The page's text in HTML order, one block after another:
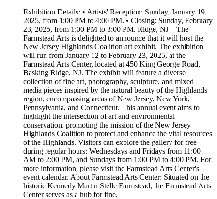
Exhibition Details: • Artists' Reception: Sunday, January 19,
2025, from 1:00 PM to 4:00 PM. • Closing: Sunday, February
23, 2025, from 1:00 PM to 3:00 PM. Ridge, NJ – The
Farmstead Arts is delighted to announce that it will host the
New Jersey Highlands Coalition art exhibit. The exhibition
will run from January 12 to February 23, 2025, at the
Farmstead Arts Center, located at 450 King George Road,
Basking Ridge, NJ. The exhibit will feature a diverse
collection of fine art, photography, sculpture, and mixed
media pieces inspired by the natural beauty of the Highlands
region, encompassing areas of New Jersey, New York,
Pennsylvania, and Connecticut. This annual event aims to
highlight the intersection of art and environmental
conservation, promoting the mission of the New Jersey
Highlands Coalition to protect and enhance the vital resources
of the Highlands. Visitors can explore the gallery for free
during regular hours: Wednesdays and Fridays from 11:00
AM to 2:00 PM, and Sundays from 1:00 PM to 4:00 PM. For
more information, please visit the Farmstead Arts Center's
event calendar. About Farmstead Arts Center: Situated on the
historic Kennedy Martin Stelle Farmstead, the Farmstead Arts
Center serves as a hub for fine,